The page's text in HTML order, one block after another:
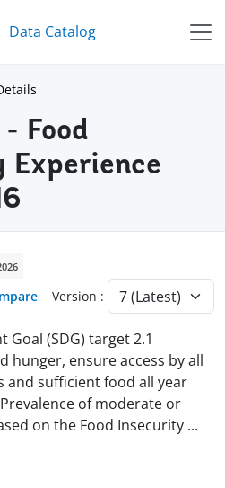
Data Catalog
Food
Experience
Version :
Goal (SDG) target 2.1
hunger, ensure access by all
and sufficient food all year
of moderate or
on the Food Insecurity ...